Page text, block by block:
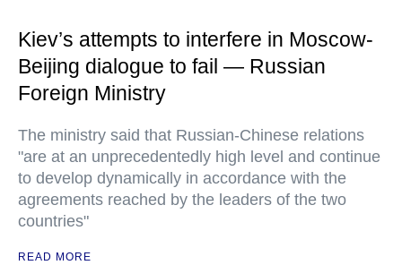
Kiev’s attempts to interfere in Moscow-
Beijing dialogue to fail — Russian
Foreign Ministry
The ministry said that Russian-Chinese relations
"are at an unprecedentedly high level and continue
to develop dynamically in accordance with the
agreements reached by the leaders of the two
countries"
READ MORE